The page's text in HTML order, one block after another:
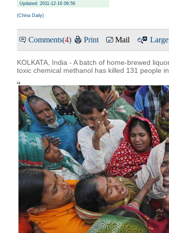
Updated: 2011-12-16 06:56
(China Daily)
Comments(4) Print Mail Large
KOLKATA, India - A batch of home-brewed
toxic chemical methanol has killed 131 people